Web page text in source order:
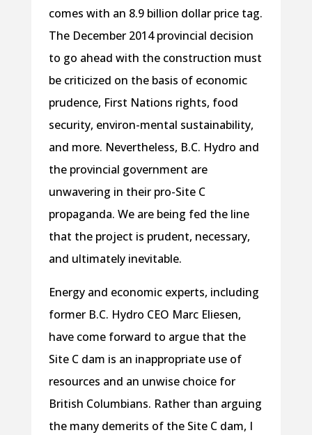
comes with an 8.9 billion dollar price tag.
The December 2014 provincial decision
to go ahead with the construction must
be criticized on the basis of economic
prudence, First Nations rights, food
security, environ-mental sustainability,
and more. Nevertheless, B.C. Hydro and
the provincial government are
unwavering in their pro-Site C
propaganda. We are being fed the line
that the project is prudent, necessary,
and ultimately inevitable.
Energy and economic experts, including
former B.C. Hydro CEO Marc Eliesen,
have come forward to argue that the
Site C dam is an inappropriate use of
resources and an unwise choice for
British Columbians. Rather than arguing
the many demerits of the Site C dam, I